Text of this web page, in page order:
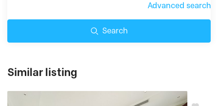
Advanced search
Search
Similar listing